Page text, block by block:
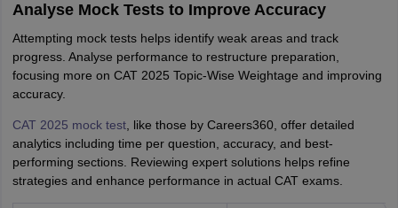
Analyse Mock Tests to Improve Accuracy
Attempting mock tests helps identify weak areas and track
progress. Analyse performance to restructure preparation,
focusing more on CAT 2025 Topic-Wise Weightage and improving
accuracy.
CAT 2025 mock test, like those by Careers360, offer detailed
analytics including time per question, accuracy, and best-
performing sections. Reviewing expert solutions helps refine
strategies and enhance performance in actual CAT exams.